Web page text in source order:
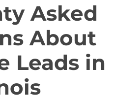
Asked
About
Leads in